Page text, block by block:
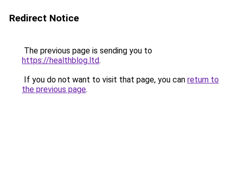
Redirect Notice
The previous page is sending you to
https://healthblog.ltd.
If you do not want to visit that page, you can return to
the previous page.